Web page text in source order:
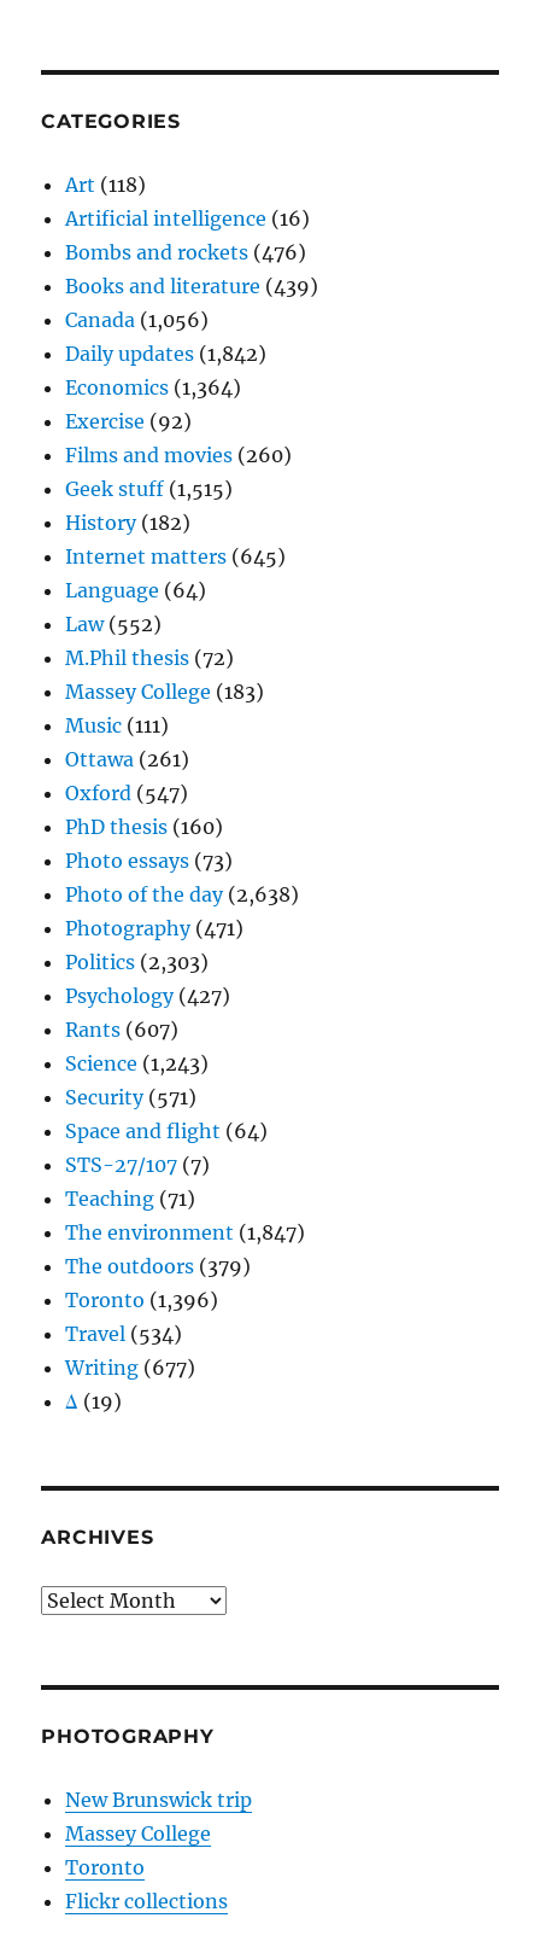
CATEGORIES
Art (118)
Artificial intelligence (16)
Bombs and rockets (476)
Books and literature (439)
Canada (1,056)
Daily updates (1,842)
Economics (1,364)
Exercise (92)
Films and movies (260)
Geek stuff (1,515)
History(182)
Internet matters (645)
Language (64)
Law(552)
M.Phil thesis (72)
Massey College (183)
Music (111)
Ottawa (261)
Oxford (547)
PhD thesis (160)
Photo essays (73)
Photo of the day(2,638)
Photography(471)
Politics (2,303)
Psychology(427)
Rants (607)
Science (1,243)
Security(571)
Space and flight (64)
STS-27/107 (7)
Teaching (71)
The environment (1,847)
The outdoors (379)
Toronto (1,396)
Travel (534)
Writing (677)
Δ (19)
ARCHIVES
Archives
PHOTOGRAPHY
New Brunswick trip
Massey College
Toronto
Flickr collections